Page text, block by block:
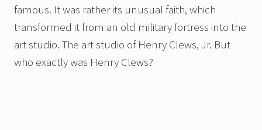
famous. It was rather its unusual faith, which
transformed it from an old military fortress into the
art studio. The art studio of Henry Clews, Jr. But
who exactly was Henry Clews?